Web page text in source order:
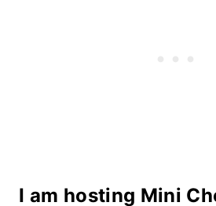
I am hosting Mini